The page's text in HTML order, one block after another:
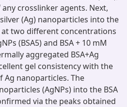
crosslinker agents. Next,
(Ag) nanoparticles into the
two different concentrations
(BSA5) and BSA + 10 mM
aggregated BSA+Ag
gel consistency with the
nanoparticles. The
(AgNPs) into the BSA
via the peaks obtained